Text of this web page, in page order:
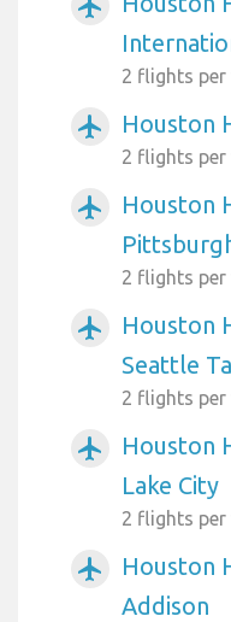
airplanemode_active
2 flights per
airplanemode_active Houston
2 flights per
airplanemode_active
Houston
2 flights per
airplanemode_active
Houston
Seattle
2 flights per
airplanemode_active
Houston
Lake City
2 flights per
airplanemode_active
Houston
Addison